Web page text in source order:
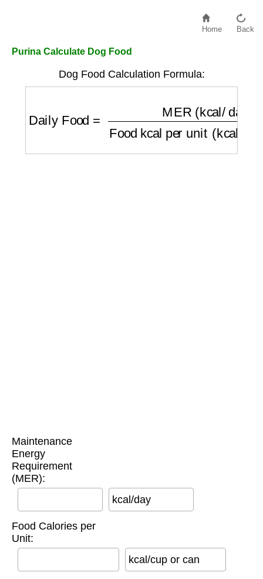
Home Back
Purina Calculate Dog Food
Dog Food Calculation Formula:
Maintenance
Energy
Requirement
(MER):
kcal/day
Food Calories per
Unit:
kcal/cup or can